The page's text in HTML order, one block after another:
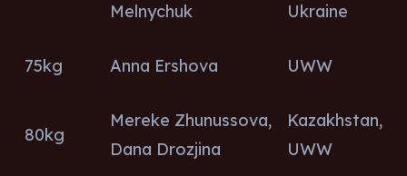
Melnychuk
Ukraine
75kg Anna Ershova UWW
80kg
Mereke Zhunussova,
Dana Drozjina
Kazakhstan,
UWW